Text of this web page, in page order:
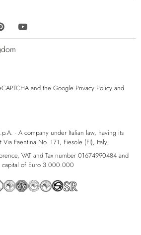
and the Google Privacy Policy and
- A company under Italian law, having its
Faentina No. 171, Fiesole (FI), Italy.
VAT and Tax number 01674990484 and
capital of Euro 3.000.000